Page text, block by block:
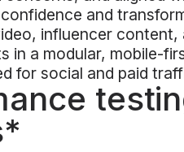
and
influencer content,
in a modular, mobile-
for social and paid